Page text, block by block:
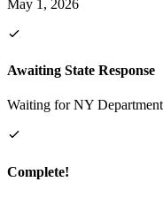
May 1, 2026
Awaiting State Response
Waiting for NY
Complete!